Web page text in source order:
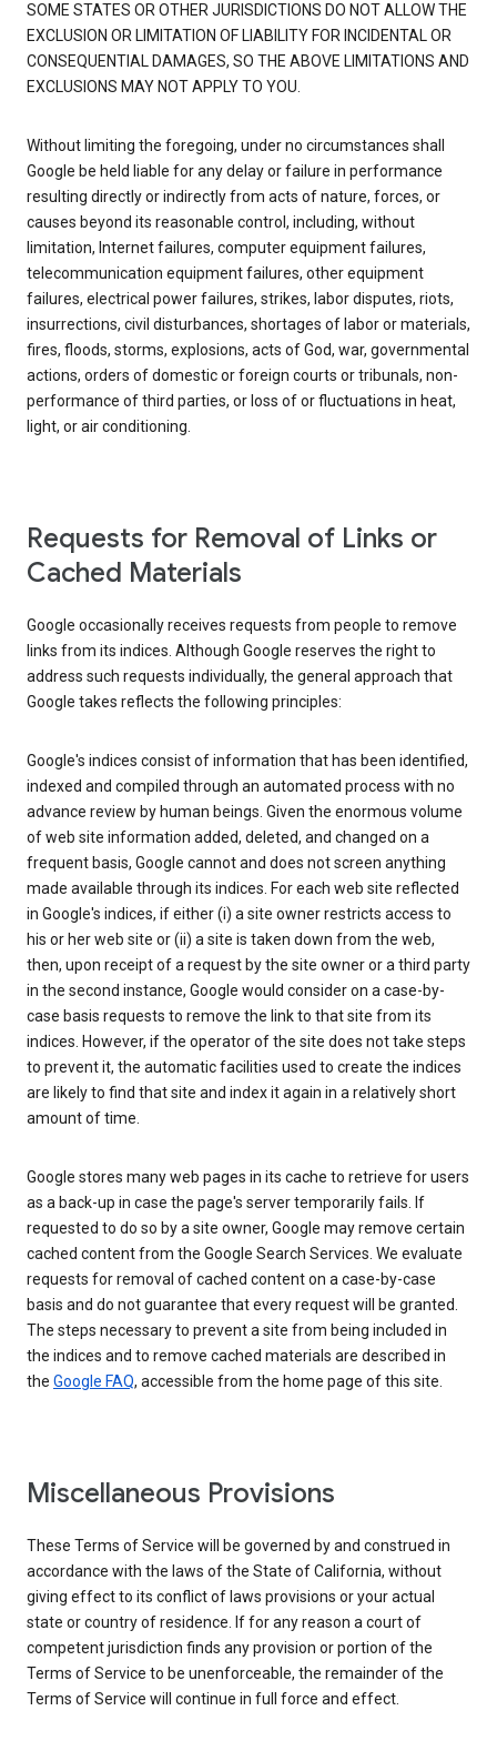
SOME STATES OR OTHER JURISDICTIONS DO NOT ALLOW THE
EXCLUSION OR LIMITATION OF LIABILITY FOR INCIDENTAL OR
CONSEQUENTIAL DAMAGES, SO THE ABOVE LIMITATIONS AND
EXCLUSIONS MAY NOT APPLY TO YOU.
Without limiting the foregoing, under no circumstances shall
Google be held liable for any delay or failure in performance
resulting directly or indirectly from acts of nature, forces, or
causes beyond its reasonable control, including, without
limitation, Internet failures, computer equipment failures,
telecommunication equipment failures, other equipment
failures, electrical power failures, strikes, labor disputes, riots,
insurrections, civil disturbances, shortages of labor or materials,
fires, floods, storms, explosions, acts of God, war, governmental
actions, orders of domestic or foreign courts or tribunals, non-
performance of third parties, or loss of or fluctuations in heat,
light, or air conditioning.
Requests for Removal of Links or
Cached Materials
Google occasionally receives requests from people to remove
links from its indices. Although Google reserves the right to
address such requests individually, the general approach that
Google takes reflects the following principles:
Google's indices consist of information that has been identified,
indexed and compiled through an automated process with no
advance review by human beings. Given the enormous volume
of web site information added, deleted, and changed on a
frequent basis, Google cannot and does not screen anything
made available through its indices. For each web site reflected
in Google's indices, if either (i) a site owner restricts access to
his or her web site or (ii) a site is taken down from the web,
then, upon receipt of a request by the site owner or a third party
in the second instance, Google would consider on a case-by-
case basis requests to remove the link to that site from its
indices. However, if the operator of the site does not take steps
to prevent it, the automatic facilities used to create the indices
are likely to find that site and index it again in a relatively short
amount of time.
Google stores many web pages in its cache to retrieve for users
as a back-up in case the page's server temporarily fails. If
requested to do so by a site owner, Google may remove certain
cached content from the Google Search Services. We evaluate
requests for removal of cached content on a case-by-case
basis and do not guarantee that every request will be granted.
The steps necessary to prevent a site from being included in
the indices and to remove cached materials are described in
the Google FAQ, accessible from the home page of this site.
Miscellaneous Provisions
These Terms of Service will be governed by and construed in
accordance with the laws of the State of California, without
giving effect to its conflict of laws provisions or your actual
state or country of residence. If for any reason a court of
competent jurisdiction finds any provision or portion of the
Terms of Service to be unenforceable, the remainder of the
Terms of Service will continue in full force and effect.